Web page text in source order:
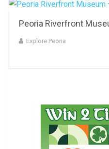
Peoria Riverfront
Explore Peoria